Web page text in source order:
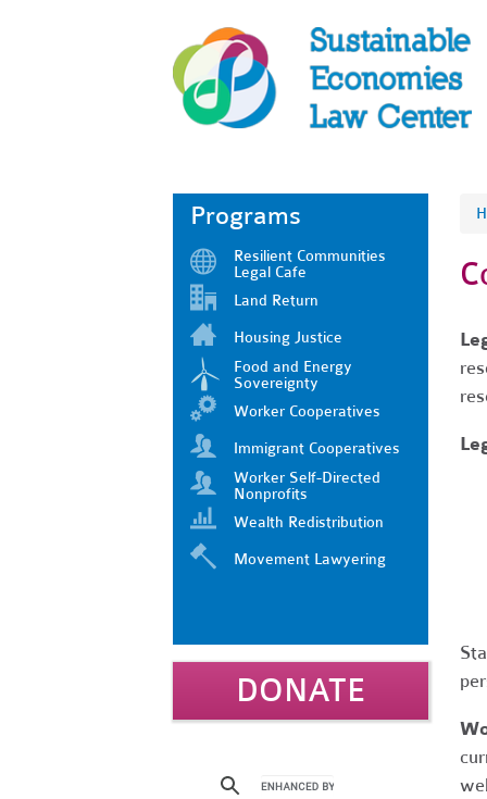
Programs
Resilient Communities
Legal Cafe
Land Return
Housing Justice
Food and Energy
Sovereignty
Worker Cooperatives
Immigrant Cooperatives
Worker Self-Directed
Nonprofits
Wealth Redistribution
Movement Lawyering
DONATE